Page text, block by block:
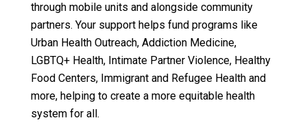
through mobile units and alongside community
partners. Your support helps fund programs like
Urban Health Outreach, Addiction Medicine,
LGBTQ+ Health, Intimate Partner Violence, Healthy
Food Centers, Immigrant and Refugee Health and
more, helping to create a more equitable health
system for all.